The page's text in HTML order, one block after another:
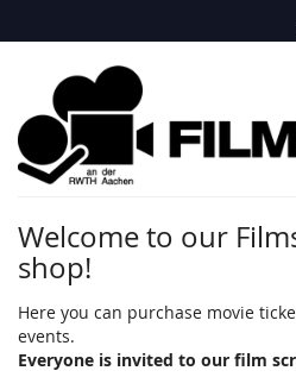
main
Filmstudio
an
der
RWTH
Aachen
e.
Welcome to our
shop!
Here you can purchase movie
events.
Everyone is invited to our film